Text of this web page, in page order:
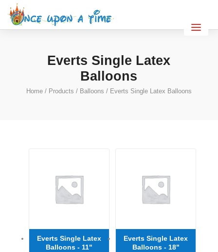
Everts Single Latex
Balloons
Home/ Products / Balloons / Everts Single Latex Balloons
Everts Single Latex
Balloons - 11"
Everts Single Latex
Balloons - 18"